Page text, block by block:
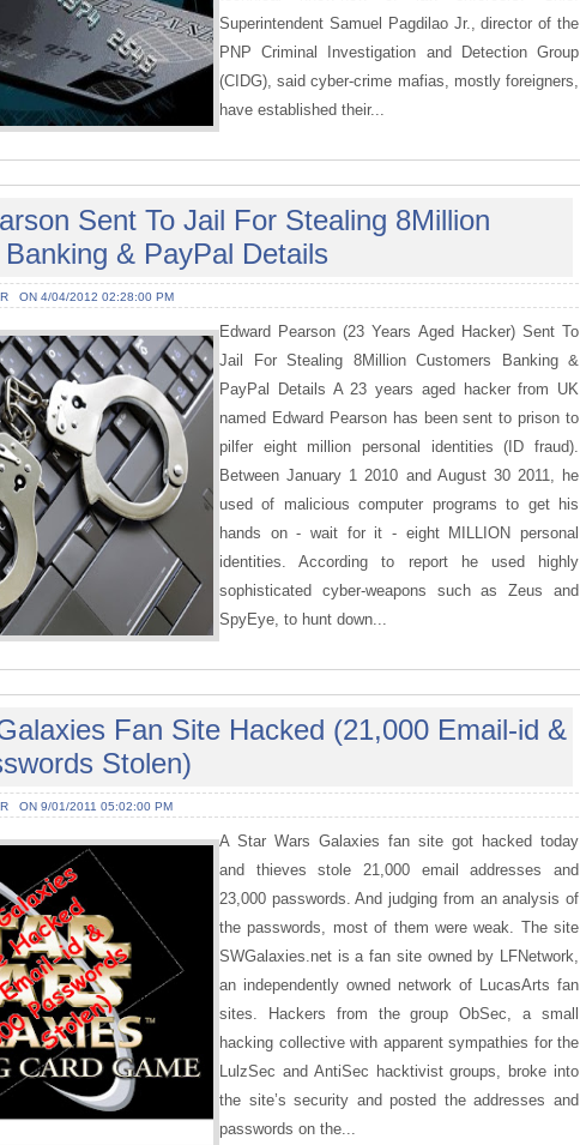
Superintendent Samuel Pagdilao Jr., director of the
PNP Criminal Investigation and Detection Group
(CIDG), said cyber-crime mafias, mostly foreigners,
have established their...
Sent To Jail For Stealing 8Million
& PayPal Details
ON 4/04/2012 02:28:00 PM
Edward Pearson (23 Years Aged Hacker) Sent To
Jail For Stealing 8Million Customers Banking &
PayPal Details A 23 years aged hacker from UK
named Edward Pearson has been sent to prison to
pilfer eight million personal identities (ID fraud).
Between January 1 2010 and August 30 2011, he
used of malicious computer programs to get his
hands on - wait for it - eight MILLION personal
identities. According to report he used highly
sophisticated cyber-weapons such as Zeus and
SpyEye, to hunt down...
Fan Site Hacked (21,000 Email-id &
Stolen)
ON 9/01/2011 05:02:00 PM
A Star Wars Galaxies fan site got hacked today
and thieves stole 21,000 email addresses and
23,000 passwords. And judging from an analysis of
the passwords, most of them were weak. The site
SWGalaxies.net is a fan site owned by LFNetwork,
an independently owned network of LucasArts fan
sites. Hackers from the group ObSec, a small
hacking collective with apparent sympathies for the
LulzSec and AntiSec hacktivist groups, broke into
the site’s security and posted the addresses and
passwords on the...